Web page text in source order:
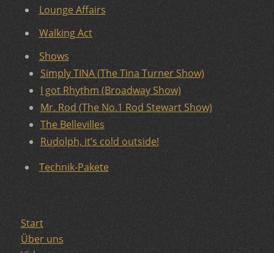
Lounge Affairs
Walking Act
Shows
Simply TINA (The Tina Turner Show)
I got Rhythm (Broadway Show)
Mr. Rod (The No.1 Rod Stewart Show)
The Bellevilles
Rudolph, it’s cold outside!
Technik-Pakete
Start
Über uns